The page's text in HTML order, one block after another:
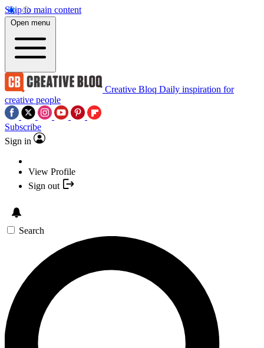
Skip to main content
Open menu
Creative Bloq Daily inspiration for
creative people
Subscribe
Sign in
View Profile
Sign out
Search